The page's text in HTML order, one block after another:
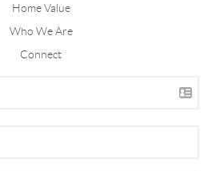
Home Value
Who We Are
Connect